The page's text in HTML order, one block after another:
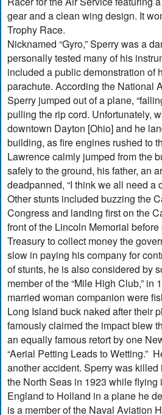
gear and a clean wing design. It
Trophy Race.
Nicknamed “Gyro,” Sperry was a
personally tested many of his
included a public demonstration of
parachute. According the National
Sperry jumped out of a plane,
pulling the rip cord. Unfortunately,
downtown Dayton [Ohio] and he
building, as fire engines rushed to
Lawrence calmly jumped from the
safely to the ground, his father, an
deadpanned, “I think we all need a
Other stunts included buzzing the
Congress and landing first on the
front of the Lincoln Memorial
Treasury to collect money the
slow in paying his company for
of stunts, he is also considered by
member of the “Mile High Club,” in
married woman companion were
Long Island buck naked after their
famously claimed the impact blew
an equally famous retort by one
“Aerial Petting Leads to Wetting.”
another accident. Sperry was
the North Seas in 1923 while flying
England to Holland in a plane he
is a member of the Naval Aviation